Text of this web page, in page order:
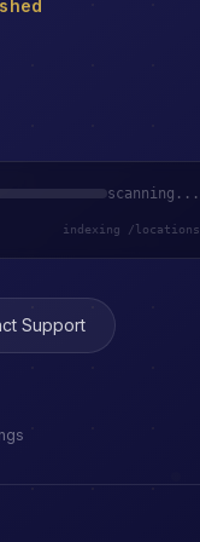
scanning...
indexing /locations
Support